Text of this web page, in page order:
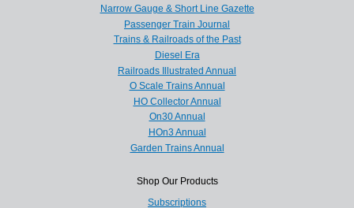
Narrow Gauge & Short Line Gazette
Passenger Train Journal
Trains & Railroads of the Past
Diesel Era
Railroads Illustrated Annual
O Scale Trains Annual
HO Collector Annual
On30 Annual
HOn3 Annual
Garden Trains Annual
Shop Our Products
Subscriptions